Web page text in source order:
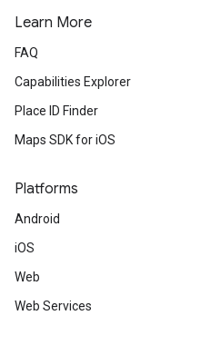
Learn More
FAQ
Capabilities Explorer
Place ID Finder
Maps SDK for iOS
Platforms
Android
iOS
Web
Web Services